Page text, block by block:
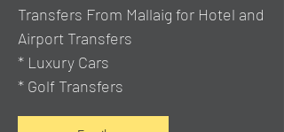
Transfers From Mallaig for Hotel and
Airport Transfers
* Luxury Cars
* Golf Transfers